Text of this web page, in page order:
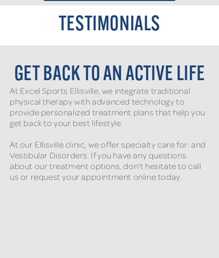
TESTIMONIALS
GET BACK TO AN ACTIVE LIFE
At Excel Sports Ellisville, we integrate traditional
physical therapy with advanced technology to
provide personalized treatment plans that help you
get back to your best lifestyle.
At our Ellisville clinic, we offer specialty care for: and
Vestibular Disorders. If you have any questions
about our treatment options, don't hesitate to call
us or request your appointment online today.